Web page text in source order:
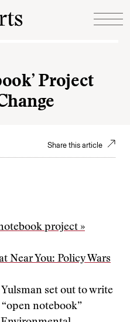
Project
Share this article
project »
Near You: Policy Wars
set out to write
notebook”